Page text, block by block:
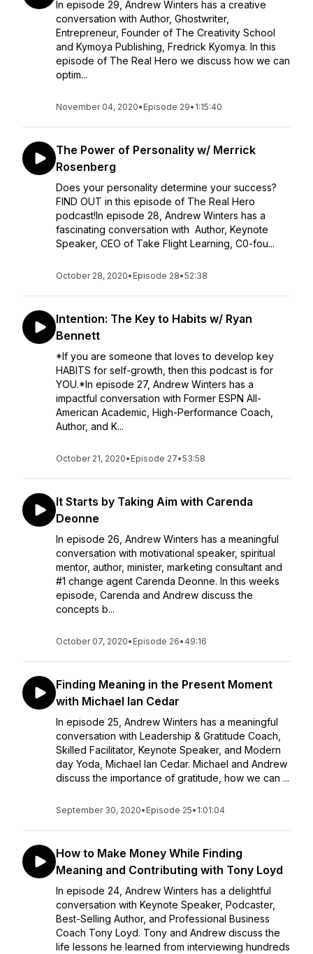
In episode 29, Andrew Winters has a creative
conversation with Author, Ghostwriter,
Entrepreneur, Founder of The Creativity School
and Kymoya Publishing, Fredrick Kyomya. In this
episode of The Real Hero we discuss how we can
optim...
November 04, 2020• Episode 29• 1:15:40
The Power of Personality w/ Merrick
Rosenberg
Does your personality determine your success?
FIND OUT in this episode of The Real Hero
podcast!In episode 28, Andrew Winters has a
fascinating conversation with Author, Keynote
Speaker, CEO of Take Flight Learning, C0-fou...
October 28, 2020• Episode 28•52:38
Intention: The Key to Habits w/ Ryan
Bennett
*If you are someone that loves to develop key
HABITS for self-growth, then this podcast is for
YOU.*In episode 27, Andrew Winters has a
impactful conversation with Former ESPN All-
American Academic, High-Performance Coach,
Author, and K...
October 21, 2020• Episode 27•53:58
It Starts by Taking Aim with Carenda
Deonne
In episode 26, Andrew Winters has a meaningful
conversation with motivational speaker, spiritual
mentor, author, minister, marketing consultant and
#1 change agent Carenda Deonne. In this weeks
episode, Carenda and Andrew discuss the
concepts b...
October 07, 2020• Episode 26• 49:16
Finding Meaning in the Present Moment
with Michael Ian Cedar
In episode 25, Andrew Winters has a meaningful
conversation with Leadership & Gratitude Coach,
Skilled Facilitator, Keynote Speaker, and Modern
day Yoda, Michael Ian Cedar. Michael and Andrew
discuss the importance of gratitude, how we can ...
September 30, 2020• Episode 25• 1:01:04
How to Make Money While Finding
Meaning and Contributing with Tony Loyd
In episode 24, Andrew Winters has a delightful
conversation with Keynote Speaker, Podcaster,
Best-Selling Author, and Professional Business
Coach Tony Loyd. Tony and Andrew discuss the
life lessons he learned from interviewing hundreds